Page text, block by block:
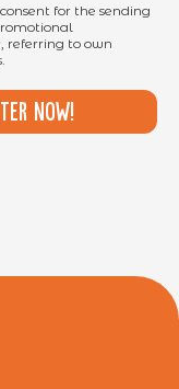
for the sending
referring to own
now!